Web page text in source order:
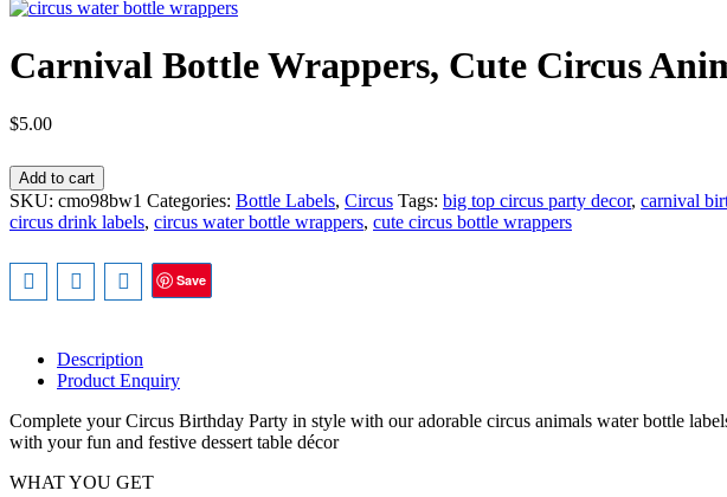
Carnival Bottle Wrappers, Cute Circus
$5.00
Carnival
Bottle
Wrappers,
Cute
Animals
quantity
Add to cart
SKU: cmo98bw1 Categories: Bottle Labels, Circus Tags: big top circus party decor, carnival
circus drink labels, circus water bottle wrappers, cute circus bottle wrappers
Save
Description
Product Enquiry
Complete your Circus Birthday Party in style with our adorable circus animals water bottle
with your fun and festive dessert table décor
WHAT YOU GET